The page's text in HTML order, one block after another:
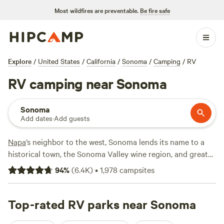
Most wildfires are preventable. Be fire safe
Explore / United States / California / Sonoma / Camping / RV
RV camping near Sonoma
Sonoma
Add dates·Add guests
Napa’s neighbor to the west, Sonoma lends its name to a
historical town, the Sonoma Valley wine region, and greater
Sonoma County, which stretches all the way to the Pacific.
The area beckons RVers with vineyard-covered hills, surfing
pinot to enjoy around your campfire.Armstrong Redwoods
State Natural Reserve
has family-friendly hiking trails while
94%(6.4K)•1,978 campsites
Top-rated RV parks near Sonoma